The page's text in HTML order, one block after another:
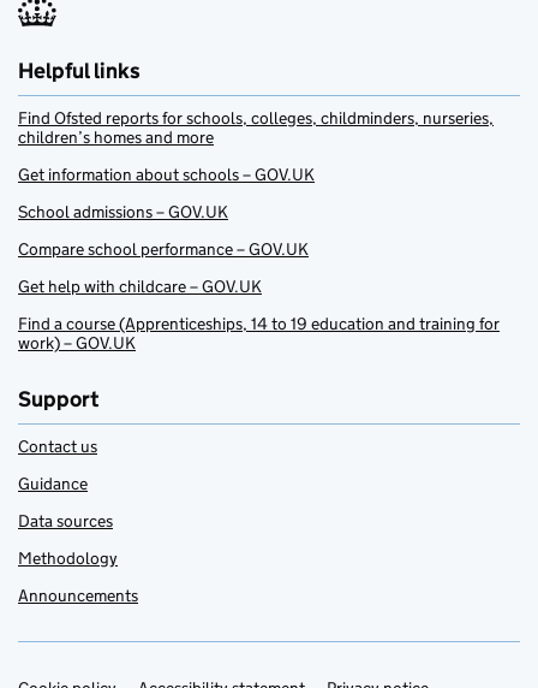
Helpful links
Find Ofsted reports for schools, colleges, childminders, nurseries,
children’s homes and more
Get information about schools – GOV.UK
School admissions – GOV.UK
Compare school performance – GOV.UK
Get help with childcare – GOV.UK
Find a course (Apprenticeships, 14 to 19 education and training for
work) – GOV.UK
Support
Contact us
Guidance
Data sources
Methodology
Announcements